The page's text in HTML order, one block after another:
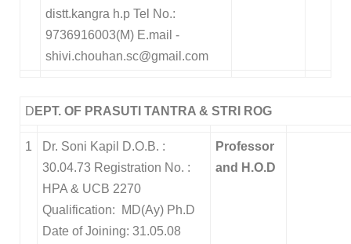
distt.kangra h.p Tel No.:
9736916003(M) E.mail -
shivi.chouhan.sc@gmail.com
D EPT. OF PRASUTI TANTRA & STRI ROG
1
Dr. Soni Kapil D.O.B. :
30.04.73 Registration No. :
HPA & UCB 2270
Qualification: MD(Ay) Ph.D
Date of Joining: 31.05.08
Professor
and H.O.D